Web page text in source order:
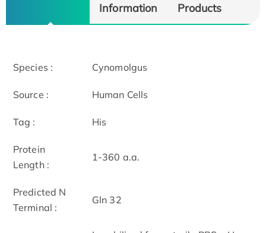
Information
Products
Species : Cynomolgus
Source : Human Cells
Tag : His
Protein
Length :
1-360 a.a.
Predicted N
Terminal :
Gln 32